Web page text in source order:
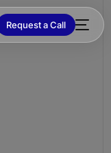
Request a Call